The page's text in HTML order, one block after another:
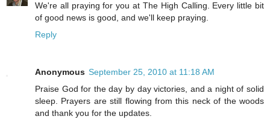
We're all praying for you at The High Calling. Every little bit
of good news is good, and we'll keep praying.
Reply
Anonymous September 25, 2010 at 11:18 AM
Praise God for the day by day victories, and a night of solid
sleep. Prayers are still flowing from this neck of the woods
and thank you for the updates.